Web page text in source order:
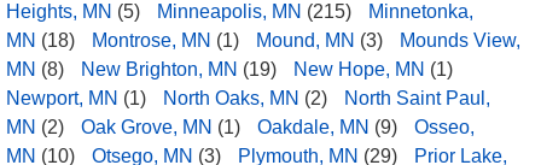
Heights, MN (5) Minneapolis, MN (215)
Minnetonka,
MN (18) Montrose, MN (1) Mound, MN (3)
Mounds View,
MN (8) New Brighton, MN (19) New Hope, MN (1)
Newport, MN (1) North Oaks, MN (2)
North Saint Paul,
MN (2) Oak Grove, MN (1) Oakdale, MN (9)
Osseo,
MN (10) Otsego, MN (3) Plymouth, MN (29)
Prior Lake,